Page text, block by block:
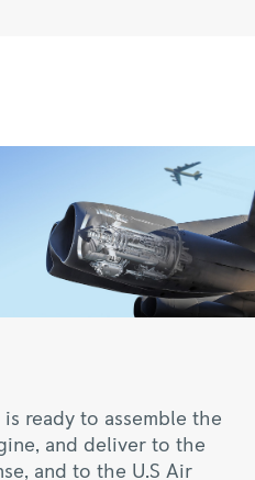
ready to assemble the
and deliver to the
and to the U.S Air